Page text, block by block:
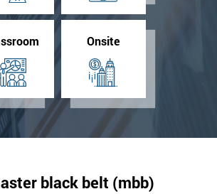
Onsite
black belt (mbb)